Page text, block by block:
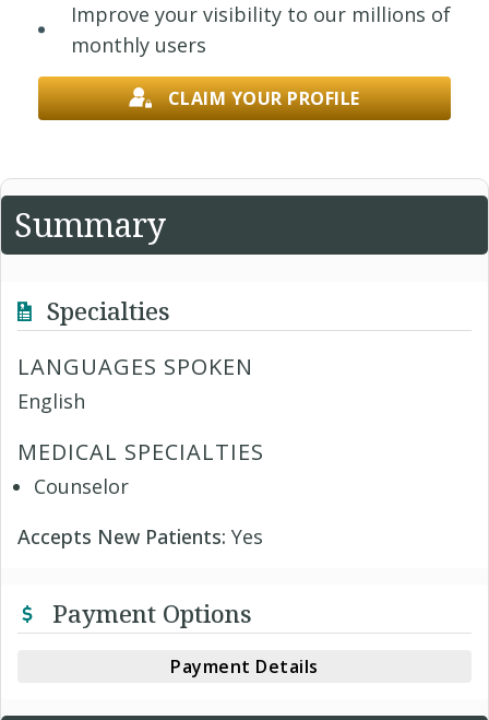
Improve your visibility to our millions of
monthly users
CLAIM YOUR PROFILE
Summary
Specialties
LANGUAGES SPOKEN
English
MEDICAL SPECIALTIES
Counselor
Accepts New Patients: Yes
Payment Options
Payment Details